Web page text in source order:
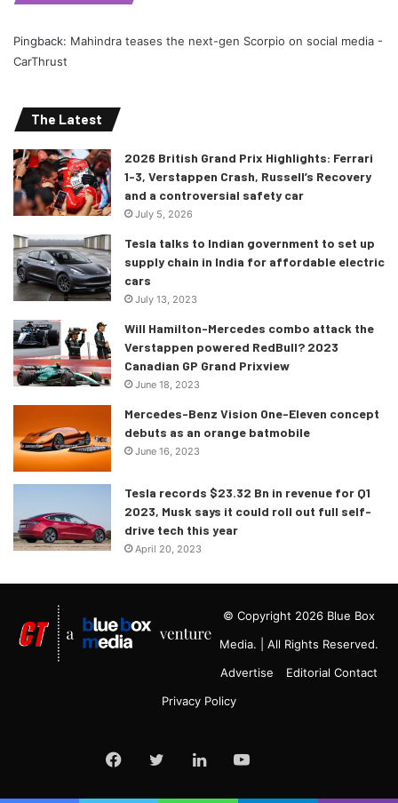
Pingback: Mahindra teases the next-gen Scorpio on social media -
CarThrust
The Latest
2026 British Grand Prix Highlights: Ferrari
1-3, Verstappen Crash, Russell’s Recovery
and a controversial safety car
July 5, 2026
Tesla talks to Indian government to set up
supply chain in India for affordable electric
cars
July 13, 2023
Will Hamilton-Mercedes combo attack the
Verstappen powered RedBull? 2023
Canadian GP Grand Prixview
June 18, 2023
Mercedes-Benz Vision One-Eleven concept
debuts as an orange batmobile
June 16, 2023
Tesla records $23.32 Bn in revenue for Q1
2023, Musk says it could roll out full self-
drive tech this year
April 20, 2023
© Copyright 2026 Blue Box
Media. | All Rights Reserved.
Advertise
Editorial Contact
Privacy Policy
Facebook
TwitterLinkedInYouTube